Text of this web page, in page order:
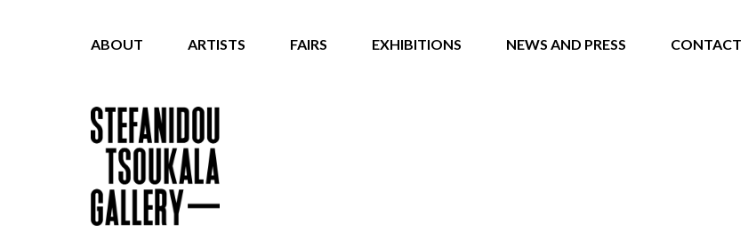
ABOUT ARTISTS FAIRS EXHIBITIONS NEWS AND PRESS CONTACT